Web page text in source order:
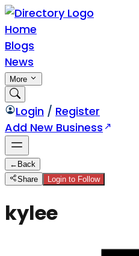
Home
Blogs
News
More
Login / Register
Add New Business
← Back
Share
Login to Follow
kylee